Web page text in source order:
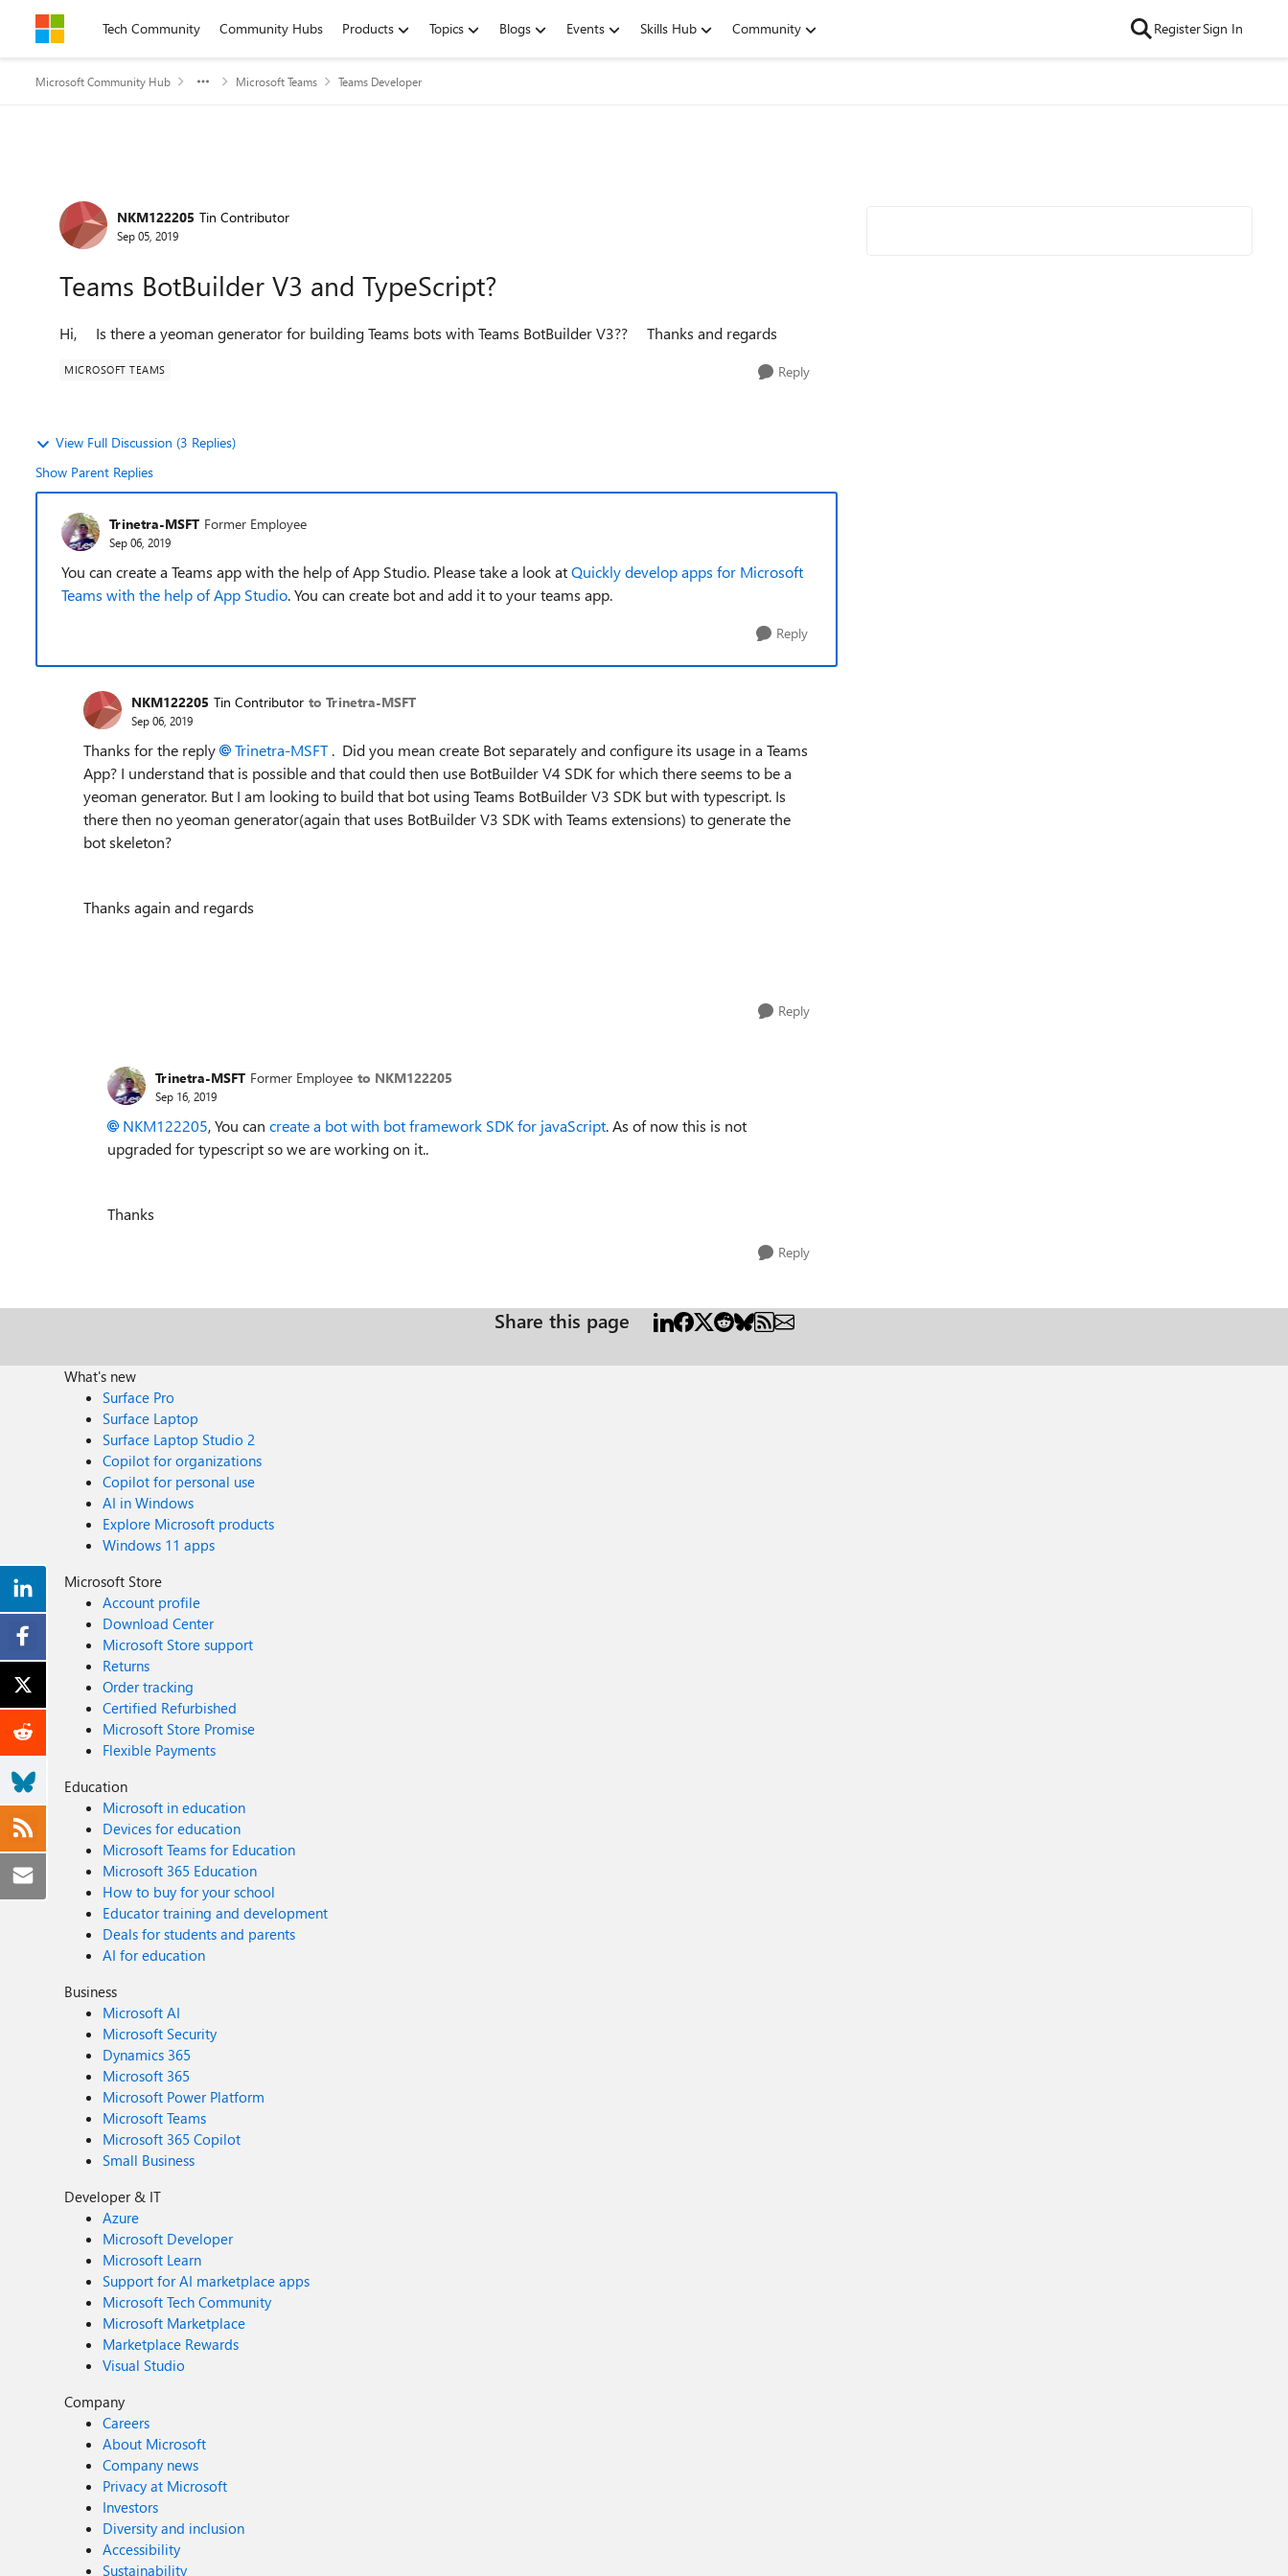
Skip to contentTech Community Community Hubs Products Topics Blogs Events Skills Hub Community RegisterSign In
Microsoft Community Hub Microsoft Teams Teams Developer
Forum Discussion
NKM122205 Tin Contributor
Sep 05, 2019
Teams BotBuilder V3 and TypeScript?
Hi, Is there a yeoman generator for building Teams bots with Teams BotBuilder V3?? Thanks and regards
MICROSOFT TEAMS Reply
View Full Discussion (3 Replies)
Show Parent Replies
Trinetra-MSFT Former Employee
Sep 06, 2019
You can create a Teams app with the help of App Studio. Please take a look atQuickly develop apps for Microsoft
Teams with the help of App Studio. You can create bot and add it to your teams app.
Reply
NKM122205 Tin Contributor to Trinetra-MSFT
Sep 06, 2019
Thanks for the reply Trinetra-MSFT. Did you mean create Bot separately and configure its usage in a Teams
App? I understand that is possible and that could then use BotBuilder V4 SDK for which there seems to be a
yeoman generator. But I am looking to build that bot using Teams BotBuilder V3 SDK but with typescript. Is
there then no yeoman generator(again that uses BotBuilder V3 SDK with Teams extensions) to generate the
bot skeleton?
Thanks again and regards
Reply
Trinetra-MSFT Former Employee to NKM122205
Sep 16, 2019
NKM122205, You can create a bot with bot framework SDK for javaScript. As of now this is not
upgraded for typescript so we are working on it..
Thanks
Reply
Share this page
What's new
Surface Pro
Surface Laptop
Surface Laptop Studio 2
Copilot for organizations
Copilot for personal use
AI in Windows
Explore Microsoft products
Windows 11 apps
Microsoft Store
Account profile
Download Center
Microsoft Store support
Returns
Order tracking
Certified Refurbished
Microsoft Store Promise
Flexible Payments
Education
Microsoft in education
Devices for education
Microsoft Teams for Education
Microsoft 365 Education
How to buy for your school
Educator training and development
Deals for students and parents
AI for education
Business
Microsoft AI
Microsoft Security
Dynamics 365
Microsoft 365
Microsoft Power Platform
Microsoft Teams
Microsoft 365 Copilot
Small Business
Developer & IT
Azure
Microsoft Developer
Microsoft Learn
Support for AI marketplace apps
Microsoft Tech Community
Microsoft Marketplace
Marketplace Rewards
Visual Studio
Company
Careers
About Microsoft
Company news
Privacy at Microsoft
Investors
Diversity and inclusion
Accessibility
Sustainability